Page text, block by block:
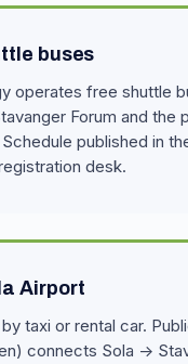
buses
operates free shuttle
Forum and the
published in
desk.
Airport
taxi or rental car.
connects Sola →